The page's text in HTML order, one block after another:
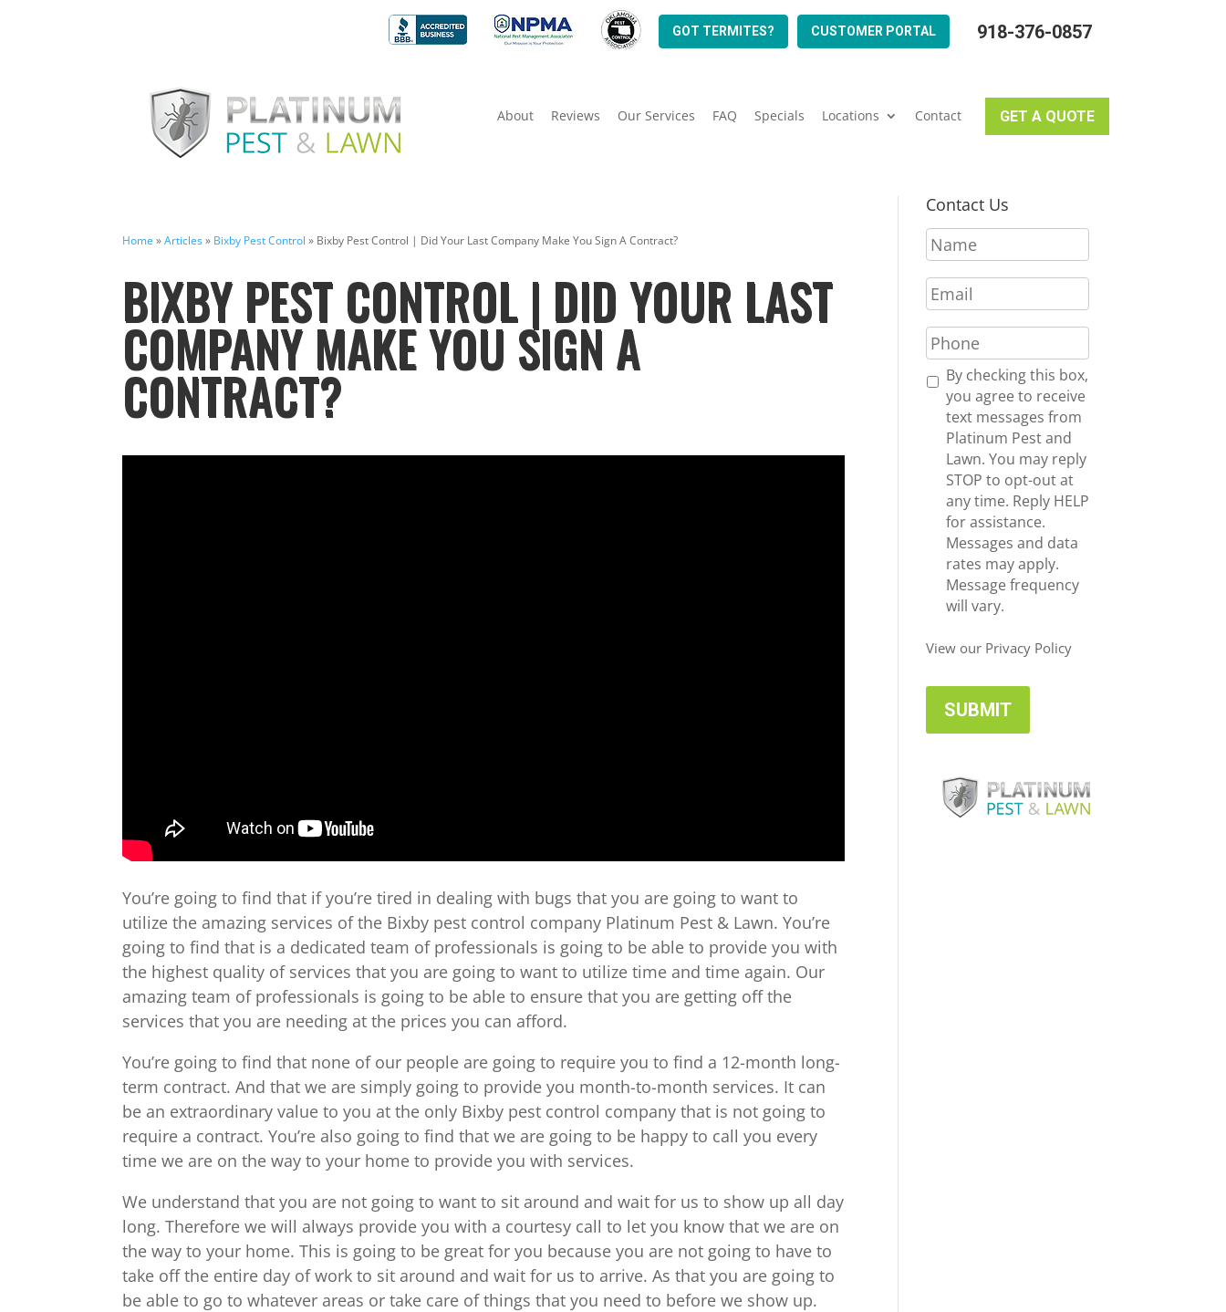
918-376-0857
GOT TERMITES? CUSTOMER PORTAL
About Reviews Our Services FAQ Specials Locations Contact GET A QUOTE
Home »Articles» Bixby Pest Control » Bixby Pest Control | Did Your Last Company Make You Sign A Contract?
BIXBY PEST CONTROL | DID YOUR LAST
COMPANY MAKE YOU SIGN A
CONTRACT?
You’re going to find that if you’re tired in dealing with bugs that you are going to want to
utilize the amazing services of the Bixby pest control company Platinum Pest & Lawn. You’re
going to find that is a dedicated team of professionals is going to be able to provide you with
the highest quality of services that you are going to want to utilize time and time again. Our
amazing team of professionals is going to be able to ensure that you are getting off the
services that you are needing at the prices you can afford.
You’re going to find that none of our people are going to require you to find a 12-month long-
term contract. And that we are simply going to provide you month-to-month services. It can
be an extraordinary value to you at the only Bixby pest control company that is not going to
require a contract. You’re also going to find that we are going to be happy to call you every
time we are on the way to your home to provide you with services.
We understand that you are not going to want to sit around and wait for us to show up all day
long. Therefore we will always provide you with a courtesy call to let you know that we are on
the way to your home. This is going to be great for you because you are not going to have to
take off the entire day of work to sit around and wait for us to arrive. As that you are going to
be able to go to whatever areas or take care of things that you need to before we show up.
Contact Us
N
a
e
*
E
m
i
l
*
P
h
n
R
s
By checking this box,
you agree to receive
text messages from
Platinum Pest and
Lawn. You may reply
STOP to opt-out at
any time. Reply HELP
for assistance.
Messages and data
rates may apply.
Message frequency
will vary.
View our Privacy Policy